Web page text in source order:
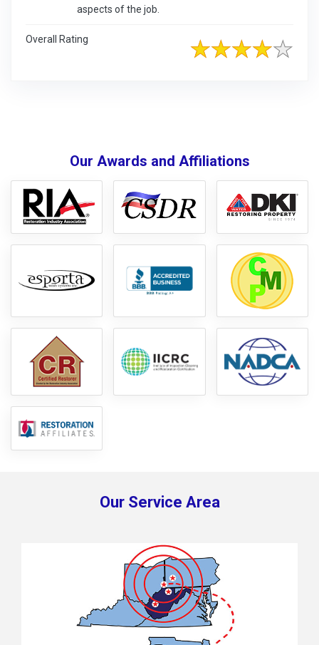
aspects of the job.
Overall Rating
Our Awards and Affiliations
Our Service Area